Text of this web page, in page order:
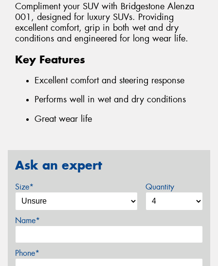
Compliment your SUV with Bridgestone Alenza
001, designed for luxury SUVs. Providing
excellent comfort, grip in both wet and dry
conditions and engineered for long wear life.
Key Features
Excellent comfort and steering response
Performs well in wet and dry conditions
Great wear life
Ask an expert
Size* Quantity
Name*
Phone*